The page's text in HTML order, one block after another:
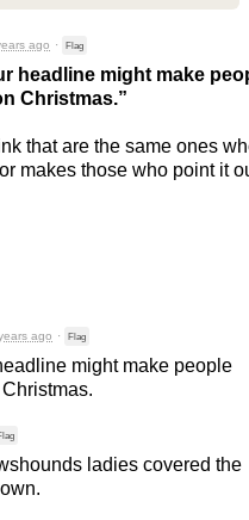
ago · Flag
headline might make
Christmas.”
that are the same ones
makes those who point it
ago · Flag
might make people
ladies covered the